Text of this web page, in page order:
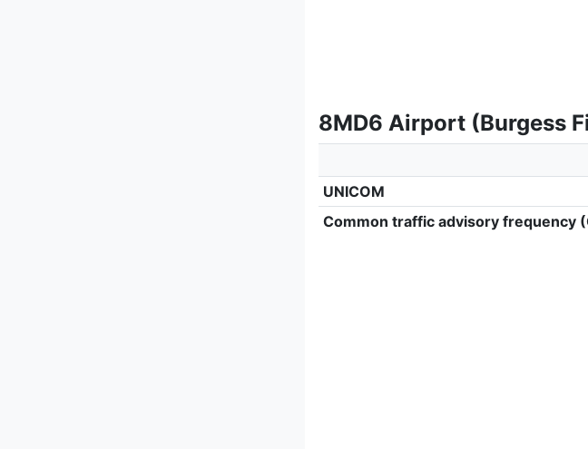
8MD6 Airport (Burgess
UNICOM
Common traffic advisory frequency